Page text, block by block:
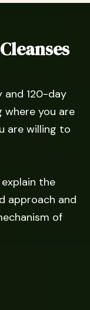
120-day
you are
are willing to
the
approach and
of